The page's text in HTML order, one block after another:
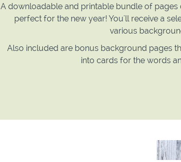
A downloadable and printable bundle of
perfect for the new year! You'll receive a
various
Also included are bonus background pages
into cards for the words